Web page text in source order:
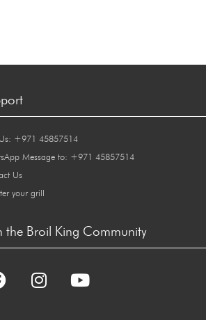
+971 45857514
Message to: +971 45857514
Us
your grill
the Broil King Community